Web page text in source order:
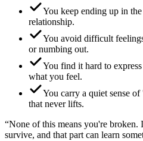
You keep ending up in
relationship.
You avoid difficult
or numbing out.
You find it hard to
what you feel.
You carry a quiet sense
that never lifts.
“None of this means you're broken.
survive, and that part can learn